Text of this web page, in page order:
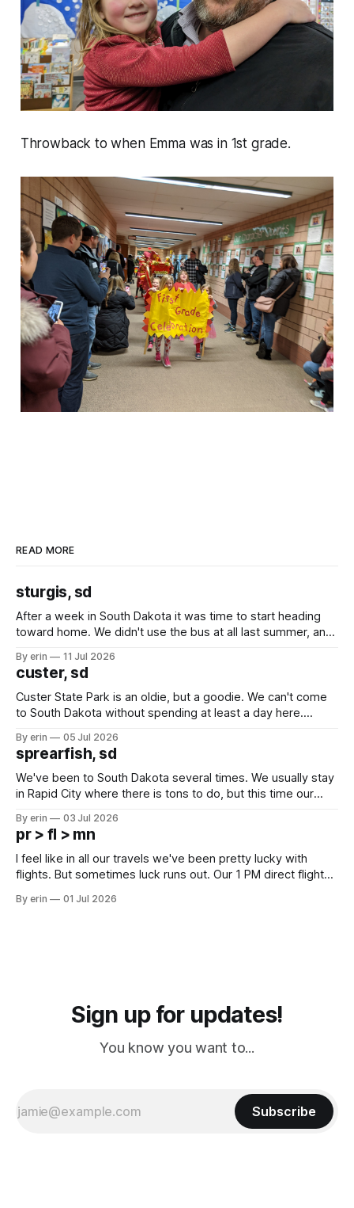
Throwback to when Emma was in 1st grade.
READ MORE
sturgis, sd
After a week in South Dakota it was time to start heading
toward home. We didn't use the bus at all last summer, and
we've all been talking about some more (maybe
By erin 11 Jul 2026
custer, sd
Custer State Park is an oldie, but a goodie. We can't come
to South Dakota without spending at least a day here.
which made for a very long day. It has been a long time
since Emma
By erin 05 Jul 2026
sprearfish, sd
We've been to South Dakota several times. We usually stay
in Rapid City where there is tons to do, but this time our
except some downtown biker shops and Emma's Ice
Cream. Since we&
By erin 03 Jul 2026
pr > fl > mn
I feel like in all our travels we've been pretty lucky with
flights. But sometimes luck runs out. Our 1 PM direct flight
PM, 4 PM. Finally we were on our way at 5 PM after getting
By erin 01 Jul 2026
Sign up for updates!
You know you want to...
Subscribe